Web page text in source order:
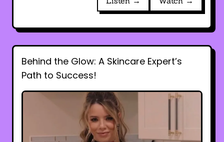
Behind the Glow: A Skincare Expert’s
Path to Success!